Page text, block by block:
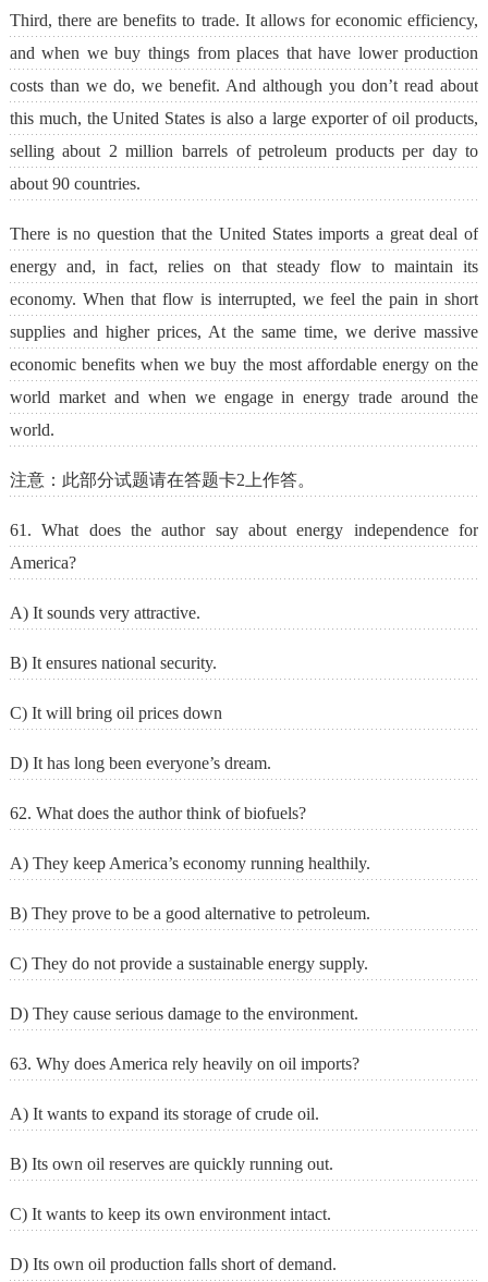
Third, there are benefits to trade. It allows for economic efficiency,
and when we buy things from places that have lower production
costs than we do, we benefit. And although you don’t read about
this much, the United States is also a large exporter of oil products,
selling about 2 million barrels of petroleum products per day to
about 90 countries.
There is no question that the United States imports a great deal of
energy and, in fact, relies on that steady flow to maintain its
economy. When that flow is interrupted, we feel the pain in short
supplies and higher prices, At the same time, we derive massive
economic benefits when we buy the most affordable energy on the
world market and when we engage in energy trade around the
world.
注意：此部分试题请在答题卡2上作答。
61. What does the author say about energy independence for
America?
A) It sounds very attractive.
B) It ensures national security.
C) It will bring oil prices down
D) It has long been everyone’s dream.
62. What does the author think of biofuels?
A) They keep America’s economy running healthily.
B) They prove to be a good alternative to petroleum.
C) They do not provide a sustainable energy supply.
D) They cause serious damage to the environment.
63. Why does America rely heavily on oil imports?
A) It wants to expand its storage of crude oil.
B) Its own oil reserves are quickly running out.
C) It wants to keep its own environment intact.
D) Its own oil production falls short of demand.